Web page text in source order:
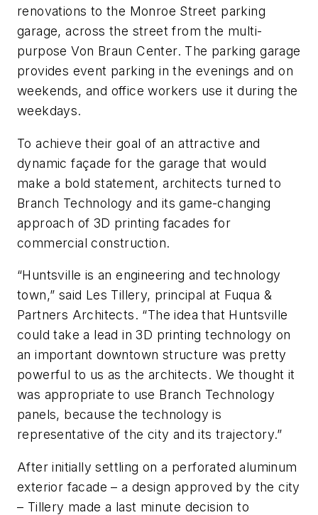
renovations to the Monroe Street parking
garage, across the street from the multi-
purpose Von Braun Center. The parking garage
provides event parking in the evenings and on
weekends, and office workers use it during the
weekdays.
To achieve their goal of an attractive and
dynamic façade for the garage that would
make a bold statement, architects turned to
Branch Technology and its game-changing
approach of 3D printing facades for
commercial construction.
“Huntsville is an engineering and technology
town,” said Les Tillery, principal at Fuqua &
Partners Architects. “The idea that Huntsville
could take a lead in 3D printing technology on
an important downtown structure was pretty
powerful to us as the architects. We thought it
was appropriate to use Branch Technology
panels, because the technology is
representative of the city and its trajectory.”
After initially settling on a perforated aluminum
exterior facade – a design approved by the city
– Tillery made a last minute decision to